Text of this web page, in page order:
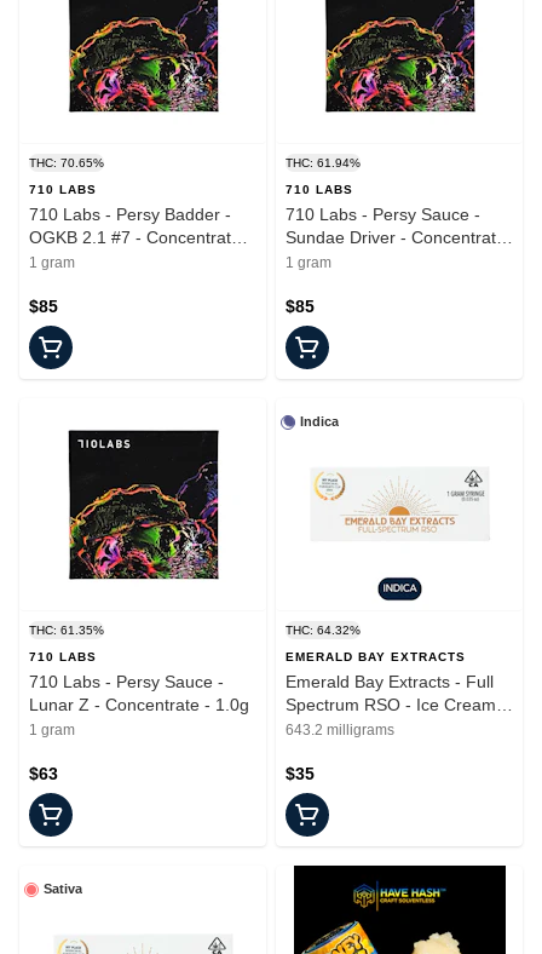
THC: 70.65%
710 LABS
710 Labs - Persy Badder -
OGKB 2.1 #7 - Concentrate -
1.0g
1 gram
$85
THC: 61.94%
710 LABS
710 Labs - Persy Sauce -
Sundae Driver - Concentrate
- 1.0g
1 gram
$85
THC: 61.35%
710 LABS
710 Labs - Persy Sauce -
Lunar Z - Concentrate - 1.0g
1 gram
$63
Indica
THC: 64.32%
EMERALD BAY EXTRACTS
Emerald Bay Extracts - Full
Spectrum RSO - Ice Cream
Cake - Syringe - 1G
643.2 milligrams
$35
Sativa